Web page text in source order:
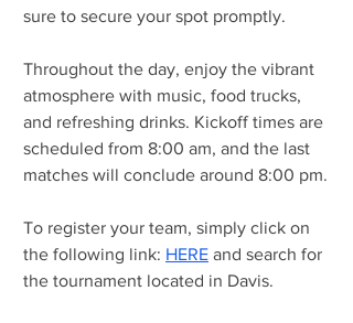
sure to secure your spot promptly.
Throughout the day, enjoy the vibrant
atmosphere with music, food trucks,
and refreshing drinks. Kickoff times are
scheduled from 8:00 am, and the last
matches will conclude around 8:00 pm.
To register your team, simply click on
the following link: HERE and search for
the tournament located in Davis.